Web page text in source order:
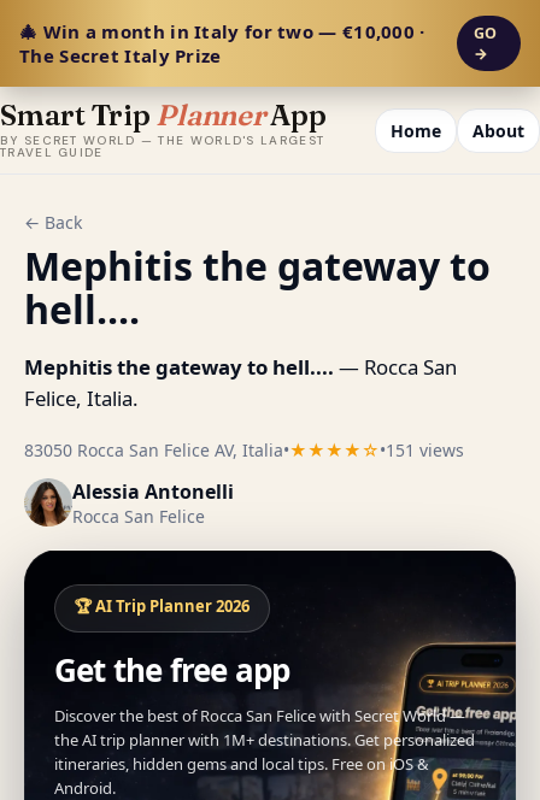
🎄 Win a month in Italy for two — €10,000 ·
The Secret Italy Prize
GO
→
Smart Trip PlannerApp
BY SECRET WORLD — THE WORLD'S LARGEST
TRAVEL GUIDE
Home About
← Back
Mephitis the gateway to
hell....
Mephitis the gateway to hell.... — Rocca San
Felice, Italia.
83050 Rocca San Felice AV, Italia•★★★★☆•151 views
Alessia Antonelli
Rocca San Felice
🏆 AI Trip Planner 2026
Get the free app
Discover the best of Rocca San Felice with Secret World —
the AI trip planner with 1M+ destinations. Get personalized
itineraries, hidden gems and local tips. Free on iOS &
Android.